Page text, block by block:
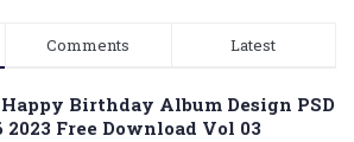
Comments Latest
Birthday Album Design PSD
2023 Free Download Vol 03